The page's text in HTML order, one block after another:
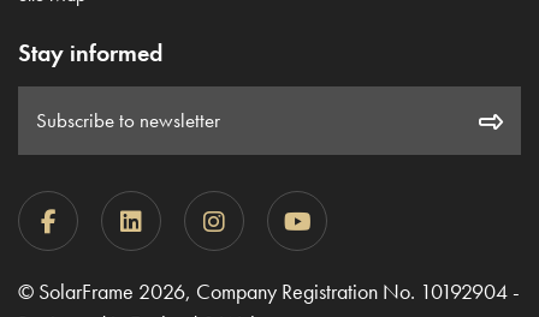
Stay informed
Subscribe to newsletter
© SolarFrame 2026, Company Registration No. 10192904 -